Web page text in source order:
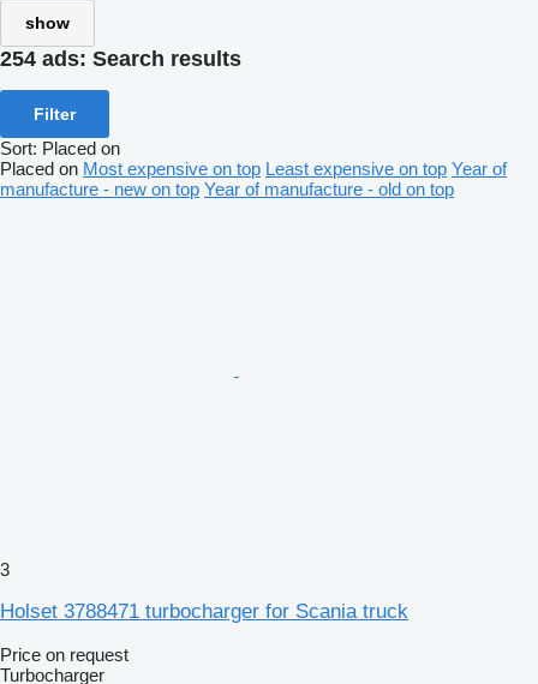
show
254 ads: Search results
Filter
Sort: Placed on
Placed on Most expensive on top Least expensive on top Year of
manufacture - new on top Year of manufacture - old on top
3
Holset 3788471 turbocharger for Scania truck
Price on request
Turbocharger